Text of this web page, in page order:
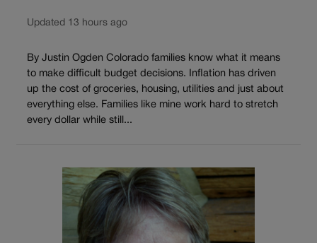
Updated 13 hours ago
By Justin Ogden Colorado families know what it means
to make difficult budget decisions. Inflation has driven
up the cost of groceries, housing, utilities and just about
everything else. Families like mine work hard to stretch
every dollar while still...